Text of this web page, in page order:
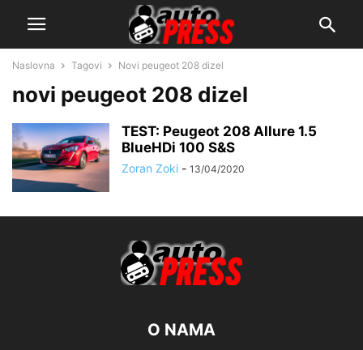
Naslovna Tagovi Novi peugeot 208 dizel
novi peugeot 208 dizel
TEST: Peugeot 208 Allure 1.5
BlueHDi 100 S&S
Zoran Zoki - 13/04/2020
O NAMA